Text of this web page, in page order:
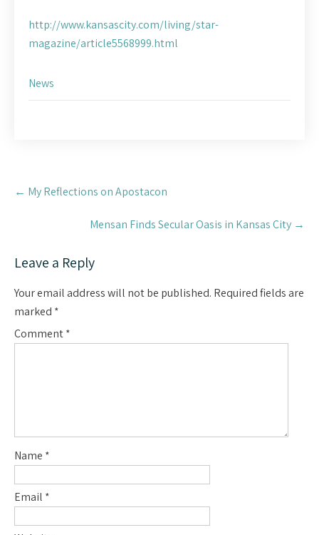
http://www.kansascity.com/living/star-
magazine/article5568999.html
News
Post
navigation
← My Reflections on Apostacon
Mensan Finds Secular Oasis in Kansas City →
Leave a Reply
Your email address will not be published. Required fields are
marked *
Comment*
Name *
Email *